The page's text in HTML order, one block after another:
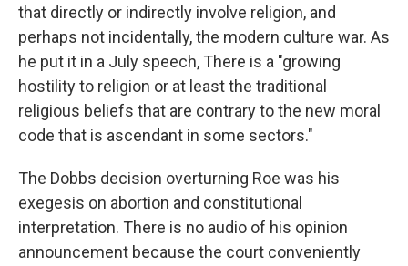
that directly or indirectly involve religion, and
perhaps not incidentally, the modern culture war. As
he put it in a July speech, There is a "growing
hostility to religion or at least the traditional
religious beliefs that are contrary to the new moral
code that is ascendant in some sectors."
The Dobbs decision overturning Roe was his
exegesis on abortion and constitutional
interpretation. There is no audio of his opinion
announcement because the court conveniently